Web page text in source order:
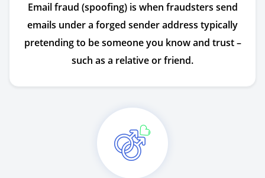
Email fraud (spoofing) is when fraudsters send
emails under a forged sender address typically
pretending to be someone you know and trust –
such as a relative or friend.